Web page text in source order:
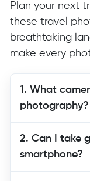
Plan your next
these travel
breathtaking
make every
1. What
photography?
style. A
works well
2. Can I take
smartphone?